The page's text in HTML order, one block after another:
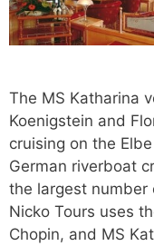
The MS Katharina
Koenigstein and
cruising on the
German riverboat
the largest number
Nicko Tours uses
Chopin, and MS